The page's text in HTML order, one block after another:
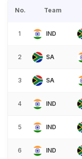
No. Team
1 IND
2 SA
3 SA
4 IND
5 IND
6 IND